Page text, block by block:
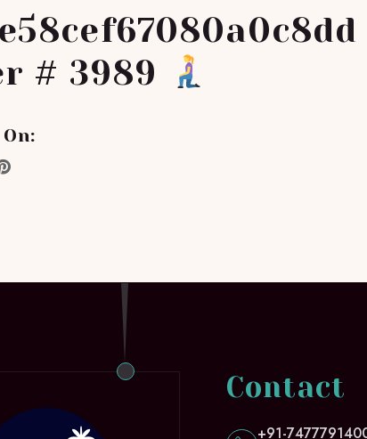
# 3989
Contact
+91-